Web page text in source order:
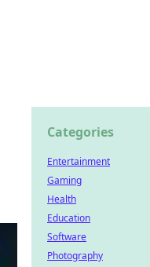
Categories
Entertainment
Gaming
Health
Education
Software
Photography